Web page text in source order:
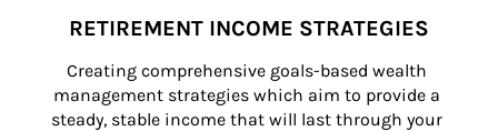
RETIREMENT INCOME STRATEGIES
Creating comprehensive goals-based wealth
management strategies which aim to provide a
steady, stable income that will last through your